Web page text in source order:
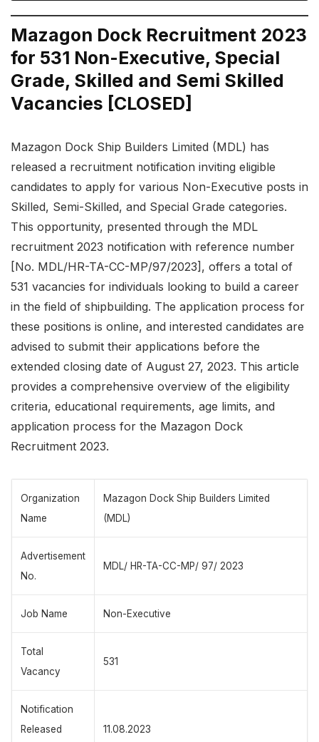
Mazagon Dock Recruitment 2023
for 531 Non-Executive, Special
Grade, Skilled and Semi Skilled
Vacancies [CLOSED]
Mazagon Dock Ship Builders Limited (MDL) has
released a recruitment notification inviting eligible
candidates to apply for various Non-Executive posts in
Skilled, Semi-Skilled, and Special Grade categories.
This opportunity, presented through the MDL
recruitment 2023 notification with reference number
[No. MDL/HR-TA-CC-MP/97/2023], offers a total of
531 vacancies for individuals looking to build a career
in the field of shipbuilding. The application process for
these positions is online, and interested candidates are
advised to submit their applications before the
extended closing date of August 27, 2023. This article
provides a comprehensive overview of the eligibility
criteria, educational requirements, age limits, and
application process for the Mazagon Dock
Recruitment 2023.
Organization
Name
Mazagon Dock Ship Builders Limited
(MDL)
Advertisement
No.
MDL/ HR-TA-CC-MP/ 97/ 2023
Job Name Non-Executive
Total
Vacancy
531
Notification
Released
11.08.2023